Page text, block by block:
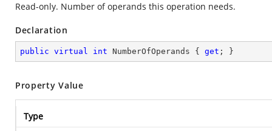
Read-only. Number of operands this operation needs.
Declaration
public virtual int NumberOfOperands { get ; }
Property Value
Type